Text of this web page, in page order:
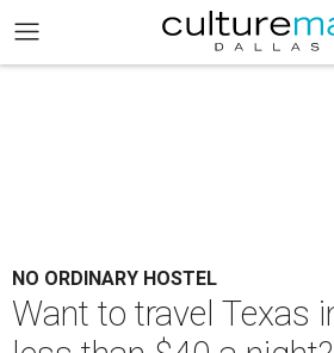
NO ORDINARY HOSTEL
Want to travel Texas